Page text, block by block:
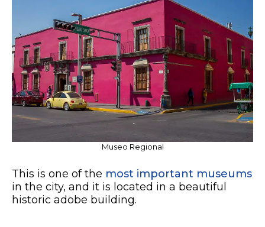
Museo Regional
This is one of the most important museums
in the city, and it is located in a beautiful
historic adobe building.